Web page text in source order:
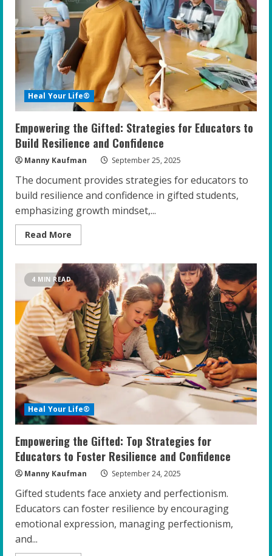
Heal Your Life®
Empowering the Gifted: Strategies for Educators to
Build Resilience and Confidence
Manny Kaufman September 25, 2025
The document provides strategies for educators to
build resilience and confidence in gifted students,
emphasizing growth mindset,...
Read More
more
the
Gifted:
Strategies
for
Educators
to
Build
Resilience
and
Confidence
4 MIN READ
Heal Your Life®
Empowering the Gifted: Top Strategies for
Educators to Foster Resilience and Confidence
Manny Kaufman September 24, 2025
Gifted students face anxiety and perfectionism.
Educators can foster resilience by encouraging
emotional expression, managing perfectionism,
and...